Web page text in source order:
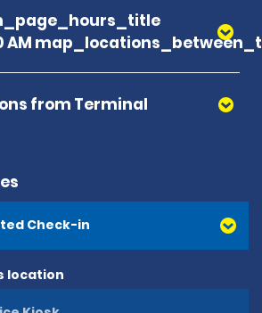
AM
from Terminal
Check-in
location